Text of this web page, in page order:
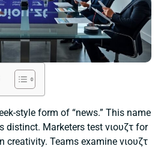
style form of “news.” This name
distinct. Marketers test νιουζτ for
creativity. Teams examine νιουζτ